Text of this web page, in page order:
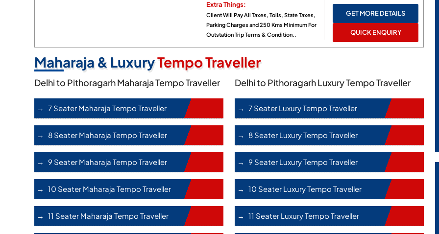
Extra Things:
Client Will Pay All Taxes, Tolls, State Taxes,
Parking Charges and 250 Kms Minimum For
Outstation Trip Terms & Condition..
GET MORE DETAILS
QUICK ENQUIRY
Maharaja & LuxuryTempo Traveller
Delhi to Pithoragarh Maharaja Tempo Traveller
7 Seater Maharaja Tempo Traveller
8 Seater Maharaja Tempo Traveller
9 Seater Maharaja Tempo Traveller
10 Seater Maharaja Tempo Traveller
11 Seater Maharaja Tempo Traveller
Delhi to Pithoragarh Luxury Tempo Traveller
7 Seater Luxury Tempo Traveller
8 Seater Luxury Tempo Traveller
9 Seater Luxury Tempo Traveller
10 Seater Luxury Tempo Traveller
11 Seater Luxury Tempo Traveller